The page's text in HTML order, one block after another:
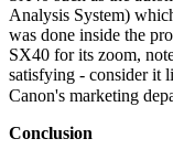
Analysis System)
was done inside the
SX40 for its zoom,
satisfying - consider it
Canon's marketing
Conclusion